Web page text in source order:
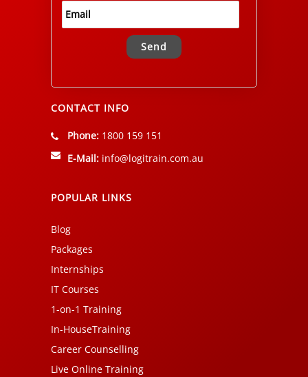
Alternative:
CONTACT INFO
Phone: 1800 159 151
E-Mail: info@logitrain.com.au
POPULAR LINKS
Blog
Packages
Internships
IT Courses
1-on-1 Training
In-HouseTraining
Career Counselling
Live Online Training